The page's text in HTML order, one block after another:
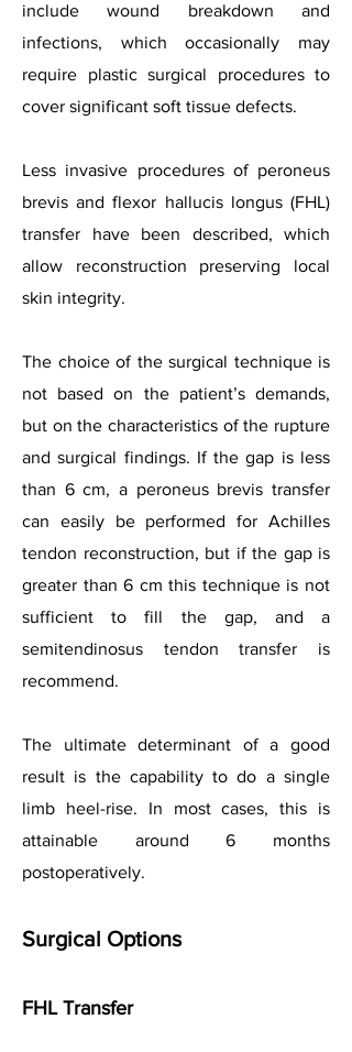
include wound breakdown and
infections, which occasionally may
require plastic surgical procedures to
cover significant soft tissue defects.
Less invasive procedures of peroneus
brevis and flexor hallucis longus (FHL)
transfer have been described, which
allow reconstruction preserving local
skin integrity.
The choice of the surgical technique is
not based on the patient’s demands,
but on the characteristics of the rupture
and surgical findings. If the gap is less
than 6 cm, a peroneus brevis transfer
can easily be performed for Achilles
tendon reconstruction, but if the gap is
greater than 6 cm this technique is not
sufficient to fill the gap, and a
semitendinosus tendon transfer is
recommend.
The ultimate determinant of a good
result is the capability to do a single
limb heel-rise. In most cases, this is
attainable around 6 months
postoperatively.
Surgical Options
FHL Transfer